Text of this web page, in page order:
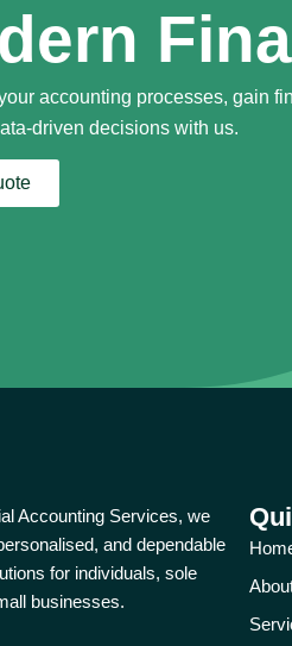
accounting processes, gain
driven decisions with us.
Accounting Services, we
and dependable
for individuals, sole
businesses.